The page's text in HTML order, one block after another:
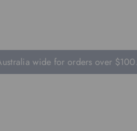
wide for orders over $100.